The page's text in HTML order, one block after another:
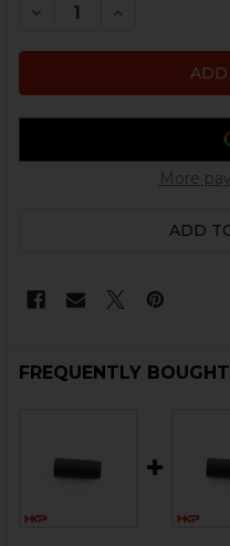
DECREASE QUANTITY
INCREASE
More
ADD
FREQUENTLY